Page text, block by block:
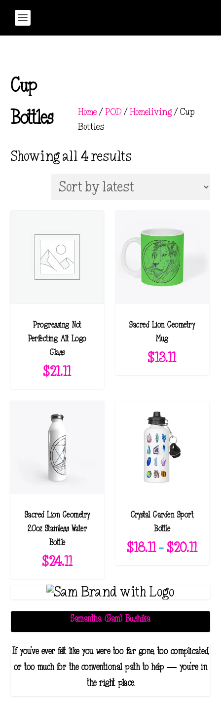
Cup
Bottles
Home /POD / Homeliving / Cup
Bottles
Showing all 4 results
r
b
e
Progressing Not
Perfecting Alt Logo
Glass
$21.11
Sacred Lion Geometry
Mug
$13.11
Sacred Lion Geometry
20oz Stainless Water
Bottle
$24.11
Crystal Garden Sport
Bottle
$18.11– $20.11P
a
n
g
Samantha (Sam) Bushika
If you've ever felt like you were too far gone, too complicated,
or too much for the conventional path to help — you're in
the right place.